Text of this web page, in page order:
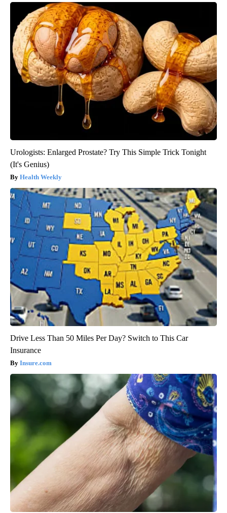
Urologists: Enlarged Prostate? Try This Simple Trick Tonight
(It's Genius)
Health Weekly
Drive Less Than 50 Miles Per Day? Switch to This Car
Insurance
Insure.com